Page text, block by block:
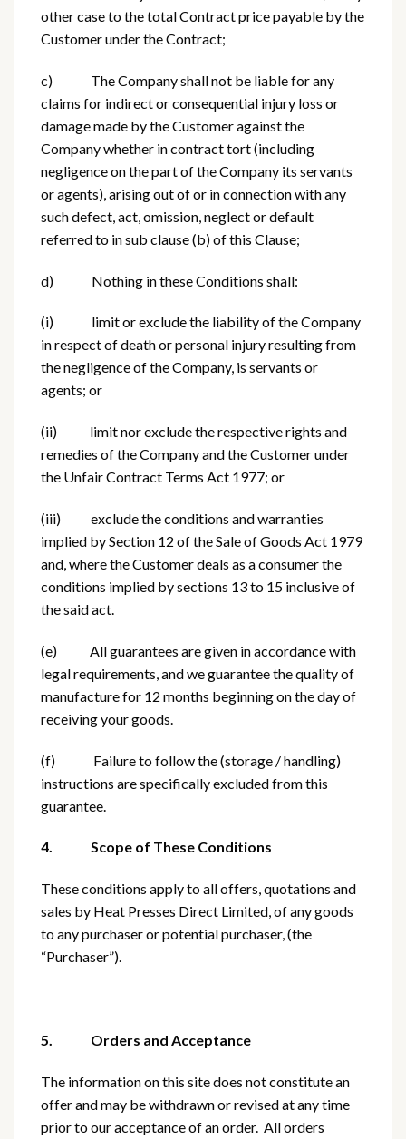
other case to the total Contract price payable by the
Customer under the Contract;
c) The Company shall not be liable for any
claims for indirect or consequential injury loss or
damage made by the Customer against the
Company whether in contract tort (including
negligence on the part of the Company its servants
or agents), arising out of or in connection with any
such defect, act, omission, neglect or default
referred to in sub clause (b) of this Clause;
d) Nothing in these Conditions shall:
(i) limit or exclude the liability of the Company
in respect of death or personal injury resulting from
the negligence of the Company, is servants or
agents; or
(ii) limit nor exclude the respective rights and
remedies of the Company and the Customer under
the Unfair Contract Terms Act 1977; or
(iii) exclude the conditions and warranties
implied by Section 12 of the Sale of Goods Act 1979
and, where the Customer deals as a consumer the
conditions implied by sections 13 to 15 inclusive of
the said act.
(e) All guarantees are given in accordance with
legal requirements, and we guarantee the quality of
manufacture for 12 months beginning on the day of
receiving your goods.
(f) Failure to follow the (storage / handling)
instructions are specifically excluded from this
guarantee.
4. Scope of These Conditions
These conditions apply to all offers, quotations and
sales by Heat Presses Direct Limited, of any goods
to any purchaser or potential purchaser, (the
“Purchaser”).
5. Orders and Acceptance
The information on this site does not constitute an
offer and may be withdrawn or revised at any time
prior to our acceptance of an order. All orders